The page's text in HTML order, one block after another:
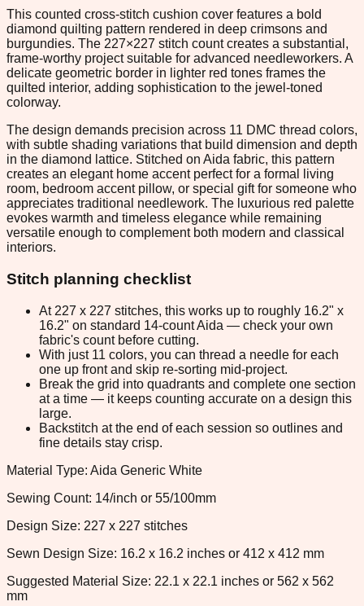
This counted cross-stitch cushion cover features a bold
diamond quilting pattern rendered in deep crimsons and
burgundies. The 227×227 stitch count creates a substantial,
frame-worthy project suitable for advanced needleworkers. A
delicate geometric border in lighter red tones frames the
quilted interior, adding sophistication to the jewel-toned
colorway.
The design demands precision across 11 DMC thread colors,
with subtle shading variations that build dimension and depth
in the diamond lattice. Stitched on Aida fabric, this pattern
creates an elegant home accent perfect for a formal living
room, bedroom accent pillow, or special gift for someone who
appreciates traditional needlework. The luxurious red palette
evokes warmth and timeless elegance while remaining
versatile enough to complement both modern and classical
interiors.
Stitch planning checklist
At 227 x 227 stitches, this works up to roughly 16.2" x
16.2" on standard 14-count Aida — check your own
fabric's count before cutting.
With just 11 colors, you can thread a needle for each
one up front and skip re-sorting mid-project.
Break the grid into quadrants and complete one section
at a time — it keeps counting accurate on a design this
large.
Backstitch at the end of each session so outlines and
fine details stay crisp.
Material Type: Aida Generic White
Sewing Count: 14/inch or 55/100mm
Design Size: 227 x 227 stitches
Sewn Design Size: 16.2 x 16.2 inches or 412 x 412 mm
Suggested Material Size: 22.1 x 22.1 inches or 562 x 562
mm